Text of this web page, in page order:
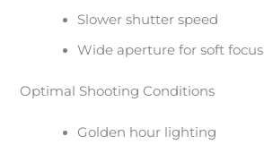
Slower shutter speed
Wide aperture for soft focus
Optimal Shooting Conditions
Golden hour lighting